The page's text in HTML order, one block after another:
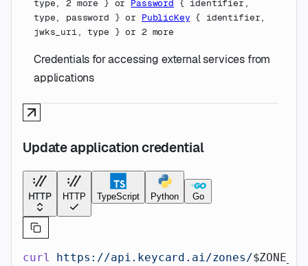
type,2more } or Password { identifier ,
type, password }or PublicKey { identifier,
jwks_uri,type }or 2more
Credentials for accessing external services from
applications
Update application credential
HTTP HTTP TypeScript Python Go
curl https://api.keycard.ai/zones/$ZONE_ID